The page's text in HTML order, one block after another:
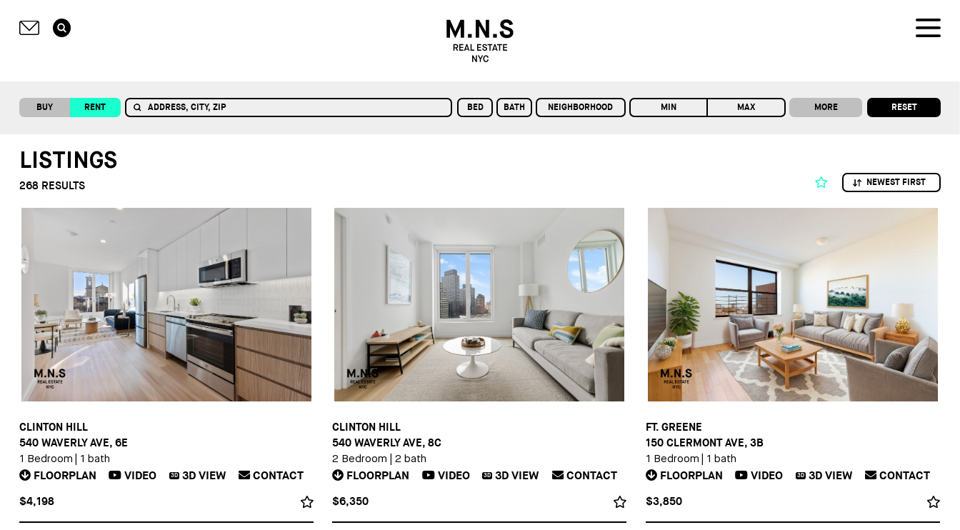
BUY RENT BED BATH NEIGHBORHOOD MIN MAX MORE RESET
LISTINGS
268RESULTS NEWEST FIRST
CLINTON HILL
540 WAVERLY AVE, 6E
1 Bedroom 1 bath
FLOORPLAN VIDEO 3D3DVIEW CONTACT
$4,198
CLINTON HILL
540 WAVERLY AVE, 8C
2 Bedroom 2 bath
FLOORPLAN VIDEO 3D 3DVIEW CONTACT
$6,350
FT. GREENE
150 CLERMONT AVE, 3B
1 Bedroom 1 bath
FLOORPLAN VIDEO 3D3DVIEW CONTACT
$3,850